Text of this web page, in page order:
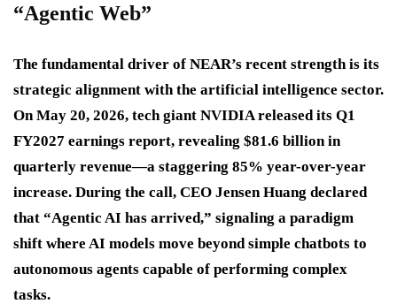
“Agentic Web”
The fundamental driver of NEAR’s recent strength is its
strategic alignment with the artificial intelligence sector.
On May 20, 2026, tech giant NVIDIA released its Q1
FY2027 earnings report, revealing $81.6 billion in
quarterly revenue—a staggering 85% year-over-year
increase. During the call, CEO Jensen Huang declared
that “Agentic AI has arrived,” signaling a paradigm
shift where AI models move beyond simple chatbots to
autonomous agents capable of performing complex
tasks.